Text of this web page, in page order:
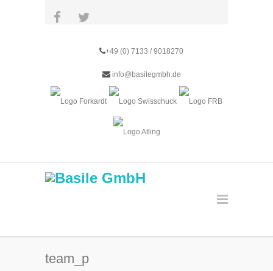
+49 (0) 7133 / 9018270
info@basilegmbh.de
team_p